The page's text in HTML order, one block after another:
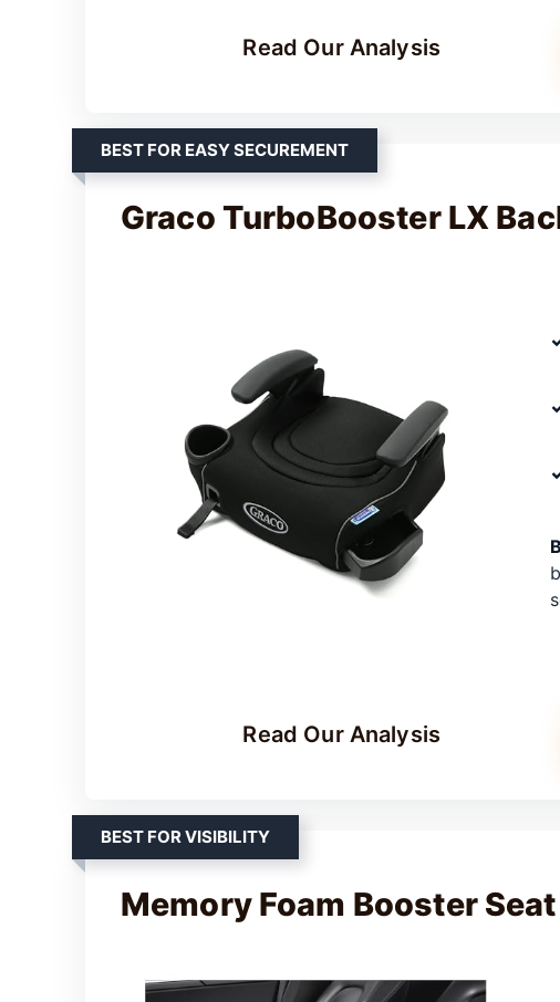
Read Our Analysis
BEST FOR EASY SECUREMENT
Graco TurboBooster LX
Read Our Analysis
BEST FOR VISIBILITY
Memory Foam Booster